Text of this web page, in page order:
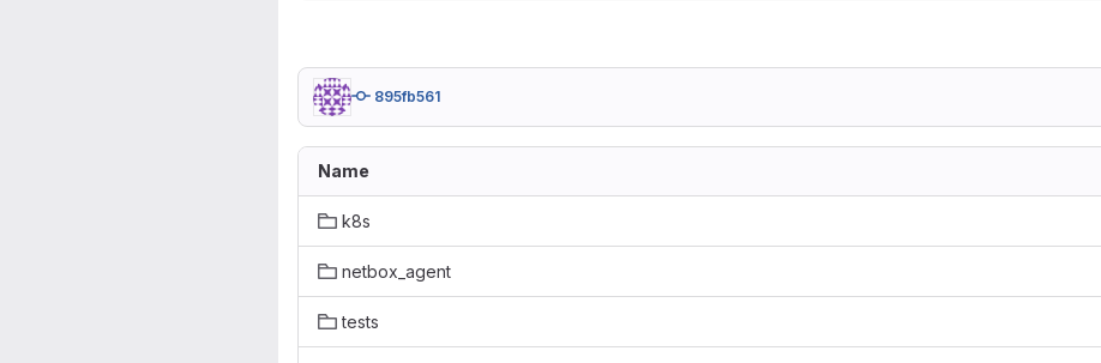
895fb561
Name
k8s
netbox_agent
tests